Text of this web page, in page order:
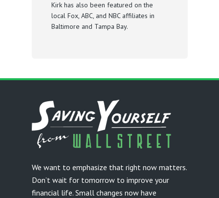
Kirk has also been featured on the
local Fox, ABC, and NBC affiliates in
Baltimore and Tampa Bay.
We want to emphasize that right now matters.
Don’t wait for tomorrow to improve your
financial life. Small changes now have